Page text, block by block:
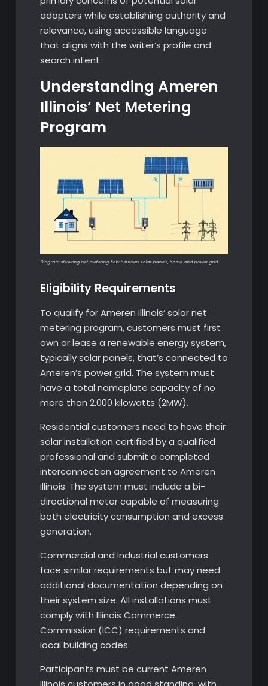
adopters while establishing authority and
relevance, using accessible language
that aligns with the writer’s profile and
search intent.
Understanding Ameren
Illinois’ Net Metering
Program
Diagram showing net metering flow between solar panels, home, and power grid
Eligibility Requirements
To qualify for Ameren Illinois’ solar net
metering program, customers must first
own or lease a renewable energy system,
typically solar panels, that’s connected to
Ameren’s power grid. The system must
have a total nameplate capacity of no
more than 2,000 kilowatts (2MW).
Residential customers need to have their
solar installation certified by a qualified
professional and submit a completed
interconnection agreement to Ameren
Illinois. The system must include a bi-
directional meter capable of measuring
both electricity consumption and excess
generation.
Commercial and industrial customers
face similar requirements but may need
additional documentation depending on
their system size. All installations must
comply with Illinois Commerce
Commission (ICC) requirements and
local building codes.
Participants must be current Ameren